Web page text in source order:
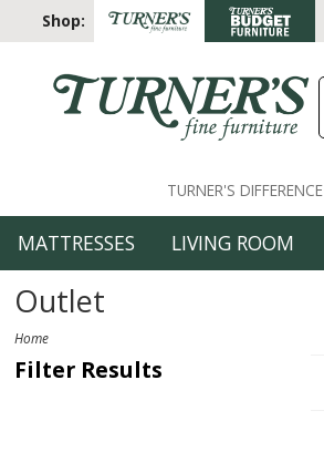
Shop:
TURNER'S DIFFERENCE
MATTRESSES LIVING ROOM
Outlet
Home
Filter Results